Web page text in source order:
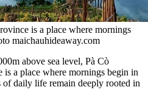
is a place where mornings
maichauhideaway.com
above sea level, Pà Cò
a place where mornings begin in
of daily life remain deeply rooted in